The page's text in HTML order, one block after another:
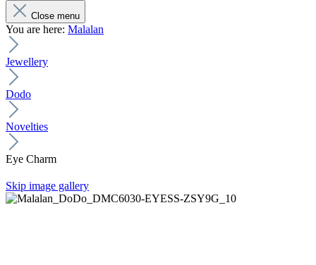
Close menu
You are here: Malalan
Jewellery
Dodo
Novelties
Eye Charm
Skip image gallery